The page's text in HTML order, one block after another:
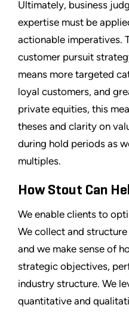
Ultimately, business
expertise must be
actionable imperatives.
customer pursuit
means more targeted
loyal customers, and
private equities, this
theses and clarity on
during hold periods as
multiples.
How Stout Can
We enable clients to
We collect and
and we make sense of
strategic objectives,
industry structure. We
quantitative and